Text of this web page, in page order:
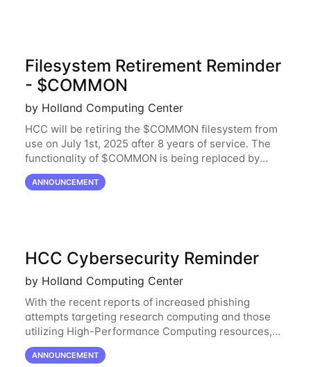
Filesystem Retirement Reminder
- $COMMON
by Holland Computing Center
HCC will be retiring the $COMMON filesystem from
use on July 1st, 2025 after 8 years of service. The
functionality of $COMMON is being replaced by
NRDStor. The $COMMON file-system was
introduced in 2017 as a common file-system for the
ANNOUNCEMENT
HCC Cybersecurity Reminder
by Holland Computing Center
With the recent reports of increased phishing
attempts targeting research computing and those
utilizing High-Performance Computing resources,
HCC would like to provide a reminder to stay vigilant
against these threats. These can be software
ANNOUNCEMENT